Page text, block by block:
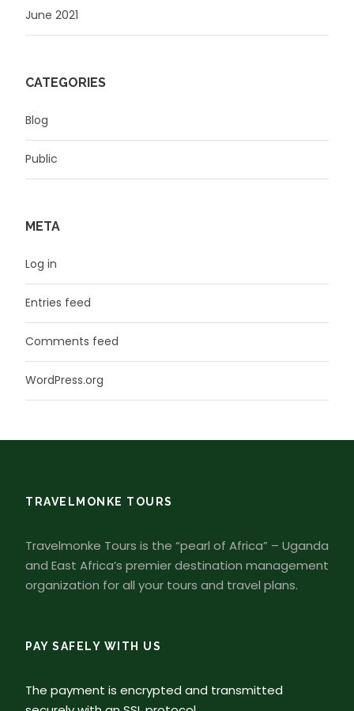
June 2021
CATEGORIES
Blog
Public
META
Log in
Entries feed
Comments feed
WordPress.org
TRAVELMONKE TOURS
Travelmonke Tours is the “pearl of Africa” – Uganda
and East Africa’s premier destination management
organization for all your tours and travel plans.
PAY SAFELY WITH US
The payment is encrypted and transmitted